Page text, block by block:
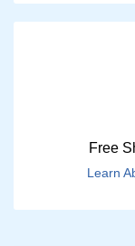
Free
Learn